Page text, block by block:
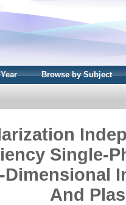
Browse by Subject
Single-
Dimensional
And